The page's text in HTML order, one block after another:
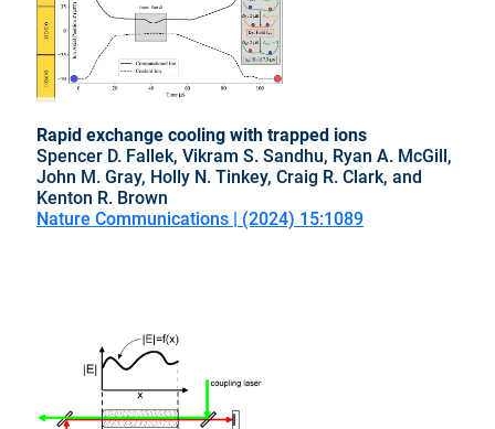
Rapid exchange cooling with trapped ions
Spencer D. Fallek, Vikram S. Sandhu, Ryan A. McGill,
John M. Gray, Holly N. Tinkey, Craig R. Clark, and
Kenton R. Brown
Nature Communications | (2024) 15:1089